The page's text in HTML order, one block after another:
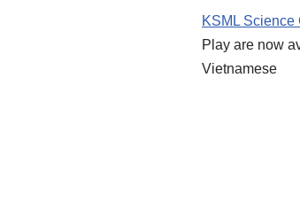
KSML Science
Play are now
Vietnamese